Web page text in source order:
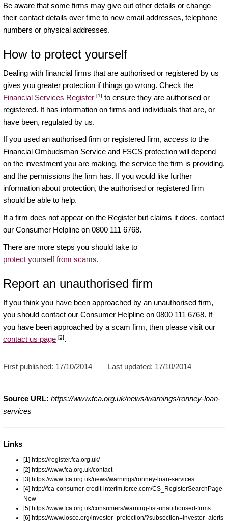
Be aware that some firms may give out other details or change
their contact details over time to new email addresses, telephone
numbers or physical addresses.
How to protect yourself
Dealing with financial firms that are authorised or registered by us
gives you greater protection if things go wrong. Check the
Financial Services Register [1] to ensure they are authorised or
registered. It has information on firms and individuals that are, or
have been, regulated by us.
If you used an authorised firm or registered firm, access to the
Financial Ombudsman Service and FSCS protection will depend
on the investment you are making, the service the firm is providing,
and the permissions the firm has. If you would like further
information about protection, the authorised or registered firm
should be able to help.
If a firm does not appear on the Register but claims it does, contact
our Consumer Helpline on 0800 111 6768.
There are more steps you should take to
protect yourself from scams.
Report an unauthorised firm
If you think you have been approached by an unauthorised firm,
you should contact our Consumer Helpline on 0800 111 6768. If
you have been approached by a scam firm, then please visit our
contact us page [2].
First published: 17/10/2014 Last updated: 17/10/2014
Source URL: https://www.fca.org.uk/news/warnings/ronney-loan-
services
Links
[1] https://register.fca.org.uk/
[2] https://www.fca.org.uk/contact
[3] https://www.fca.org.uk/news/warnings/ronney-loan-services
[4] http://fca-consumer-credit-interim.force.com/CS_RegisterSearchPage
New
[5] https://www.fca.org.uk/consumers/warning-list-unauthorised-firms
[6] https://www.iosco.org/investor_protection/?subsection=investor_alerts